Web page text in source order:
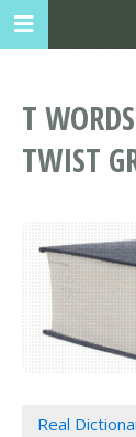
T
TWIST
Real